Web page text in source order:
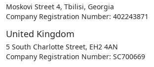
Moskovi Street 4, Tbilisi, Georgia
Company Registration Number: 402243871
United Kingdom
5 South Charlotte Street, EH2 4AN
Company Registration Number: SC700669